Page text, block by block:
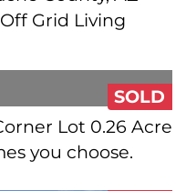
Grid Living
SOLD
Lot 0.26 Acre
you choose.